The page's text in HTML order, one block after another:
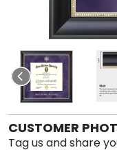
CUSTOMER
Tag us and share